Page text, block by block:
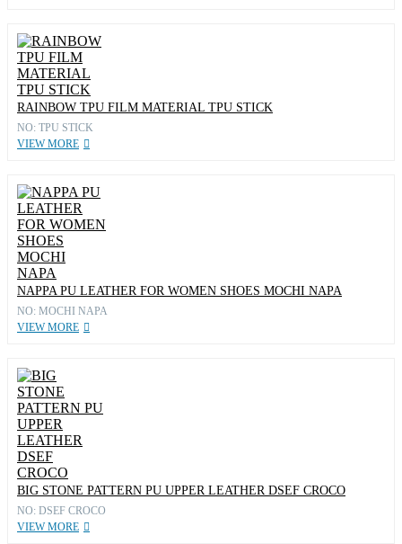
RAINBOW TPU FILM MATERIAL TPU STICK
NO: TPU STICK
VIEW MORE
NAPPA PU LEATHER FOR WOMEN SHOES MOCHI NAPA
NO: MOCHI NAPA
VIEW MORE
BIG STONE PATTERN PU UPPER LEATHER DSEF CROCO
NO: DSEF CROCO
VIEW MORE